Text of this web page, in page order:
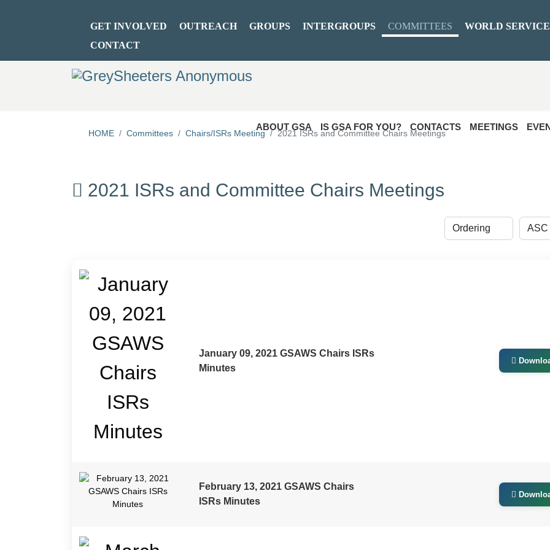
GET INVOLVED OUTREACH GROUPS INTERGROUPS COMMITTEES
WORLD
CONTACT
ABOUT GSA IS GSA FOR YOU? CONTACTS MEETINGS
HOME Committees Chairs/ISRs Meeting 2021 ISRs and Committee Chairs Meetings
2021 ISRs and Committee Chairs Meetings
TITLE
DESCRIPTION
January 09, 2021 GSAWS Chairs ISRs
Minutes
February 13, 2021 GSAWS Chairs
ISRs Minutes